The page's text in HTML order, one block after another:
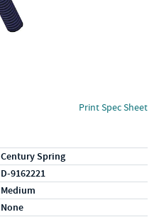
Print Spec Sheet
Century Spring
D-9162221
Medium
None